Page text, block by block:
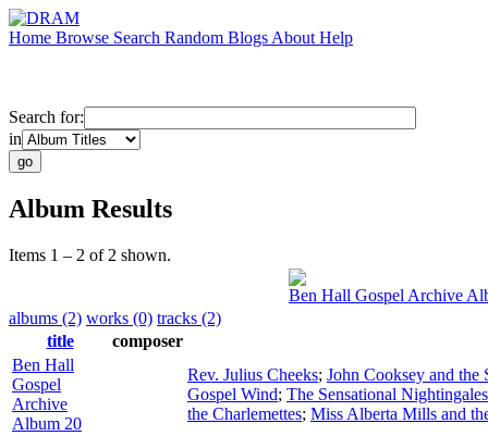
Home Browse Search Random Blogs About Help
Search for:
in
Album Results
Items 1 – 2 of 2 shown.
Ben Hall Gospel Archive
albums (2) works (0) tracks (2)
title
composer
Ben Hall
Gospel
Archive
Album 20
Rev. Julius Cheeks; John Cooksey and the
Gospel Wind; The Sensational Nightingales
the Charlemettes; Miss Alberta Mills and